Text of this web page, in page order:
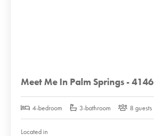
Meet Me In Palm Springs - 4146
4-bedroom 3-bathroom 8 guests
Located in